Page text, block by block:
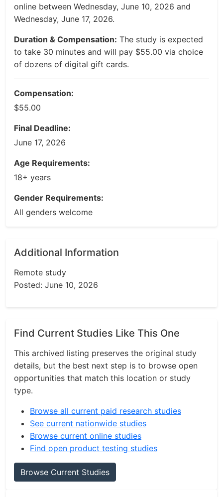
online between Wednesday, June 10, 2026 and
Wednesday, June 17, 2026.
Duration & Compensation: The study is expected
to take 30 minutes and will pay $55.00 via choice
of dozens of digital gift cards.
Compensation:
$55.00
Final Deadline:
June 17, 2026
Age Requirements:
18+ years
Gender Requirements:
All genders welcome
Additional Information
Remote study
Posted: June 10, 2026
Find Current Studies Like This One
This archived listing preserves the original study
details, but the best next step is to browse open
opportunities that match this location or study
type.
Browse all current paid research studies
See current nationwide studies
Browse current online studies
Find open product testing studies
Browse Current Studies